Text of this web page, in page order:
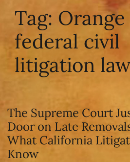
Tag:
federal civil
litigation
The Supreme Court
Door on Late
What California
Know